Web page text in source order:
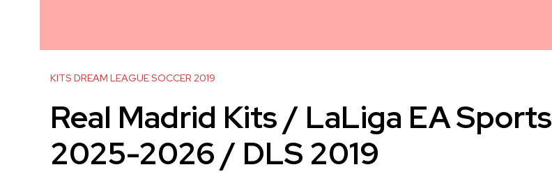
KITS DREAM LEAGUE SOCCER 2019
Real Madrid Kits / LaLiga EA Sports
2025-2026 / DLS 2019